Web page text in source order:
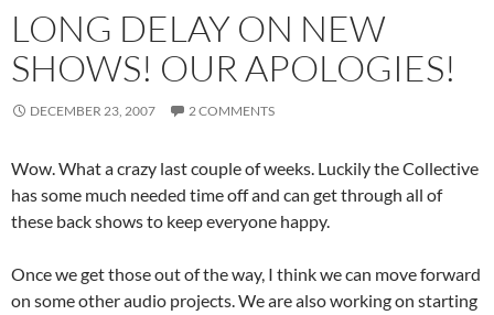
LONG DELAY ON NEW
SHOWS! OUR APOLOGIES!
DECEMBER 23, 2007 2 COMMENTS
Wow. What a crazy last couple of weeks. Luckily the Collective
has some much needed time off and can get through all of
these back shows to keep everyone happy.
Once we get those out of the way, I think we can move forward
on some other audio projects. We are also working on starting